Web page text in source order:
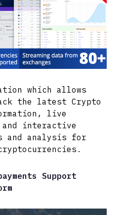
which allows
the latest Crypto
live
and interactive
and analysis for
Support